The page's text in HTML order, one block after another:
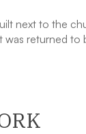
next to the
returned to